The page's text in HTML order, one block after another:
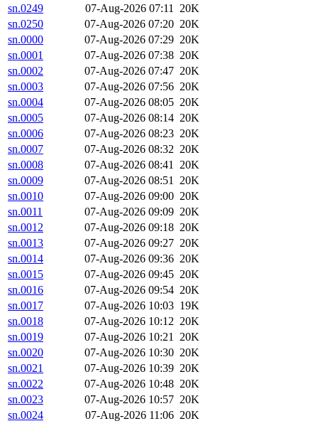
sn.0249
07-Aug-2026 07:11 20K
sn.0250
07-Aug-2026 07:20 20K
sn.0000
07-Aug-2026 07:29 20K
sn.0001
07-Aug-2026 07:38 20K
sn.0002
07-Aug-2026 07:47 20K
sn.0003
07-Aug-2026 07:56 20K
sn.0004
07-Aug-2026 08:05 20K
sn.0005
07-Aug-2026 08:14 20K
sn.0006
07-Aug-2026 08:23 20K
sn.0007
07-Aug-2026 08:32 20K
sn.0008
07-Aug-2026 08:41 20K
sn.0009
07-Aug-2026 08:51 20K
sn.0010
07-Aug-2026 09:00 20K
sn.0011
07-Aug-2026 09:09 20K
sn.0012
07-Aug-2026 09:18 20K
sn.0013
07-Aug-2026 09:27 20K
sn.0014
07-Aug-2026 09:36 20K
sn.0015
07-Aug-2026 09:45 20K
sn.0016
07-Aug-2026 09:54 20K
sn.0017
07-Aug-2026 10:03 19K
sn.0018
07-Aug-2026 10:12 20K
sn.0019
07-Aug-2026 10:21 20K
sn.0020
07-Aug-2026 10:30 20K
sn.0021
07-Aug-2026 10:39 20K
sn.0022
07-Aug-2026 10:48 20K
sn.0023
07-Aug-2026 10:57 20K
sn.0024
07-Aug-2026 11:06 20K